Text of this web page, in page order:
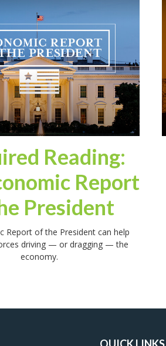
Reading:
Report
President
Report of the President can help
driving — or dragging — the
economy.